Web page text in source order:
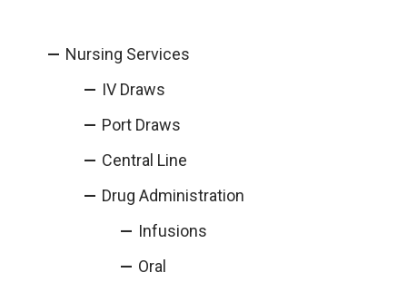
Nursing Services
IV Draws
Port Draws
Central Line
Drug Administration
Infusions
Oral